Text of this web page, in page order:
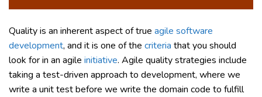
Quality is an inherent aspect of true agile software
development, and it is one of the criteria that you should
look for in an agile initiative. Agile quality strategies include
taking a test-driven approach to development, where we
write a unit test before we write the domain code to fulfill